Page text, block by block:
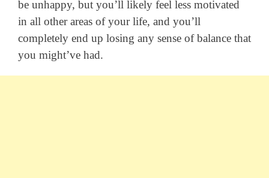
be unhappy, but you’ll likely feel less motivated
in all other areas of your life, and you’ll
completely end up losing any sense of balance that
you might’ve had.